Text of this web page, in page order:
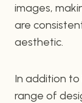
images,
are
aesthetic.
In addition
range of